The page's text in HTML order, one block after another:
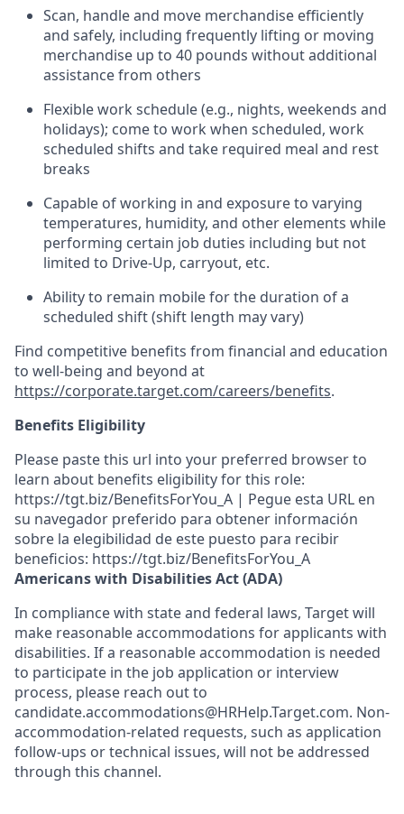
Scan, handleand move merchandise efficiently
and safely, including frequently lifting or moving
merchandise up to 40 pounds withoutadditional
assistance from others
Flexible work schedule (e.g., nights, weekends and
holidays); come to work when scheduled, work
scheduled shifts and take required meal and rest
breaks
Capable of working in and exposure to varying
temperatures, humidity, and other elements while
performing certain job duties including but not
limited to Drive-Up, carryout, etc.
Ability to remain mobile for the duration of a
scheduled shift (shift length may vary)
Find competitive benefits from financial and education
to well-being and beyond at
https://corporate.target.com/careers/benefits.
Benefits Eligibility
Please paste this url into your preferred browser to
learn about benefits eligibility for this role:
https://tgt.biz/BenefitsForYou_A | Pegue esta URL en
su navegador preferido para obtener información
sobre la elegibilidad de este puesto para recibir
beneficios: https://tgt.biz/BenefitsForYou_A
Americans with Disabilities Act (ADA)
In compliance with state and federal laws, Target will
make reasonable accommodations for applicants with
disabilities. If a reasonable accommodation is needed
to participate in the job application or interview
process, please reach out to
candidate.accommodations@HRHelp.Target.com. Non-
accommodation-related requests, such as application
follow-ups or technical issues, will not be addressed
through this channel.